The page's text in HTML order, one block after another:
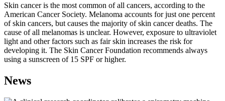
Skin cancer is the most common of all cancers, according to the
American Cancer Society. Melanoma accounts for just one percent
of skin cancers, but causes the majority of skin cancer deaths. The
cause of all melanomas is unclear. However, exposure to ultraviolet
light and other factors such as fair skin increases the risk for
developing it. The Skin Cancer Foundation recommends always
using a sunscreen of 15 SPF or higher.
News